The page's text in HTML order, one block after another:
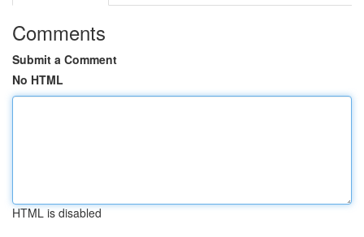
Comments
Submit a Comment
No HTML
HTML is disabled